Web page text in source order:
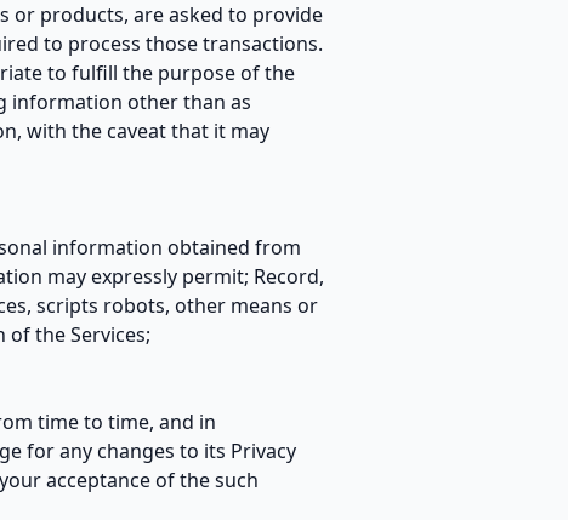
or products, are asked to provide
to process those transactions.
to fulfill the purpose of the
information other than as
with the caveat that it may
information obtained from
may expressly permit; Record,
scripts robots, other means or
of the Services;
time to time, and in
for any changes to its Privacy
acceptance of the such